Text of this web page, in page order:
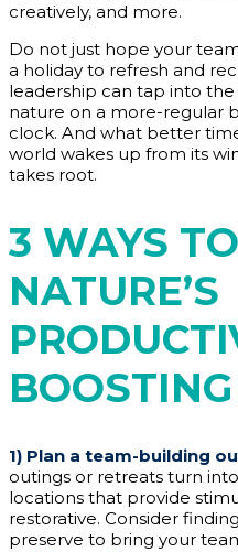
creatively, and more.
Do not just hope your
a holiday to refresh and
leadership can tap into
nature on a more-regular
clock. And what better
world wakes up from its
takes root.
3 WAYS
NATURE’S
1) Plan a team-building
outings or retreats turn
locations that provide
restorative. Consider
preserve to bring your